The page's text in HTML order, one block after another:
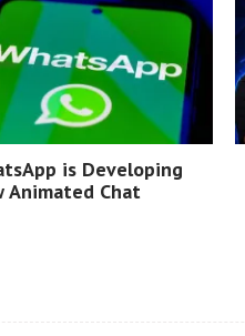
is Developing
Animated Chat